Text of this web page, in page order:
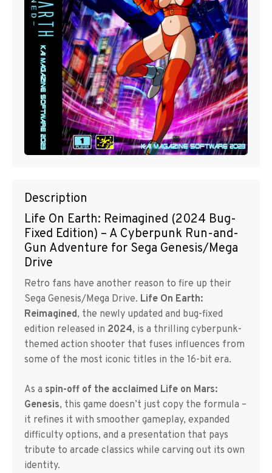
Description
Life On Earth: Reimagined (2024 Bug-
Fixed Edition) – A Cyberpunk Run-and-
Gun Adventure for Sega Genesis/Mega
Drive
Retro fans have another reason to fire up their
Sega Genesis/Mega Drive. Life On Earth:
Reimagined, the newly updated and bug-fixed
edition released in 2024, is a thrilling cyberpunk-
themed action shooter that fuses influences from
some of the most iconic titles in the 16-bit era.
As a spin-off of the acclaimed Life on Mars:
Genesis, this game doesn’t just copy the formula –
it refines it with smoother gameplay, expanded
difficulty options, and a presentation that pays
tribute to arcade classics while carving out its own
identity.